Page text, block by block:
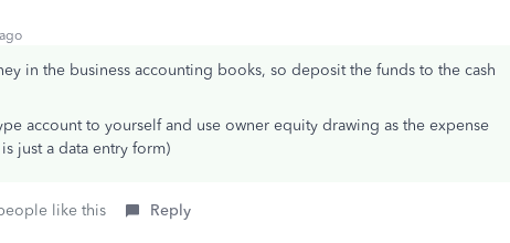
in the business accounting books, so deposit the funds to the cash
account to yourself and use owner equity drawing as the expense
just a data entry form)
like this Reply